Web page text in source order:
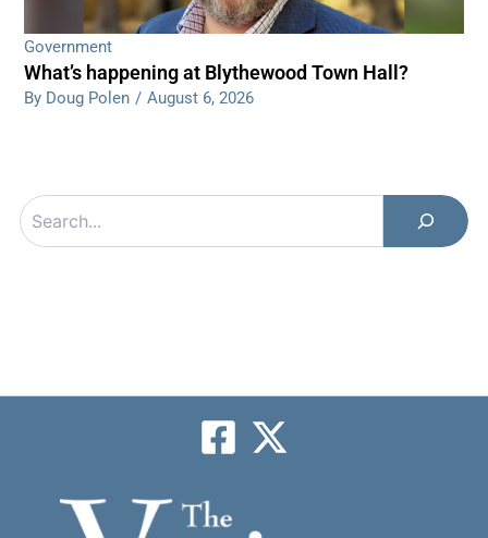
Government
What’s happening at Blythewood Town Hall?
By Doug Polen / August 6, 2026
Search